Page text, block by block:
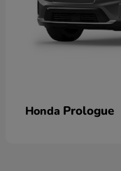
Honda Prologue